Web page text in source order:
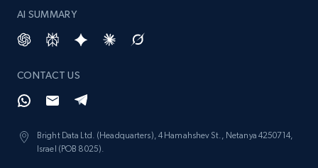
AI SUMMARY
CONTACT US
Bright Data Ltd. (Headquarters), 4 Hamahshev St., Netanya 4250714,
Israel (POB 8025).